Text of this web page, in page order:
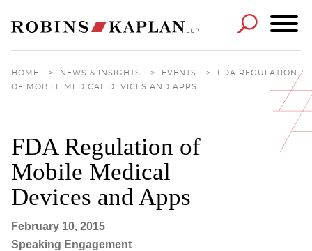
HOME > NEWS & INSIGHTS > EVENTS >
FDA REGULATION
OF MOBILE MEDICAL DEVICES AND APPS
FDA Regulation of
Mobile Medical
Devices and Apps
February 10, 2015
Speaking Engagement